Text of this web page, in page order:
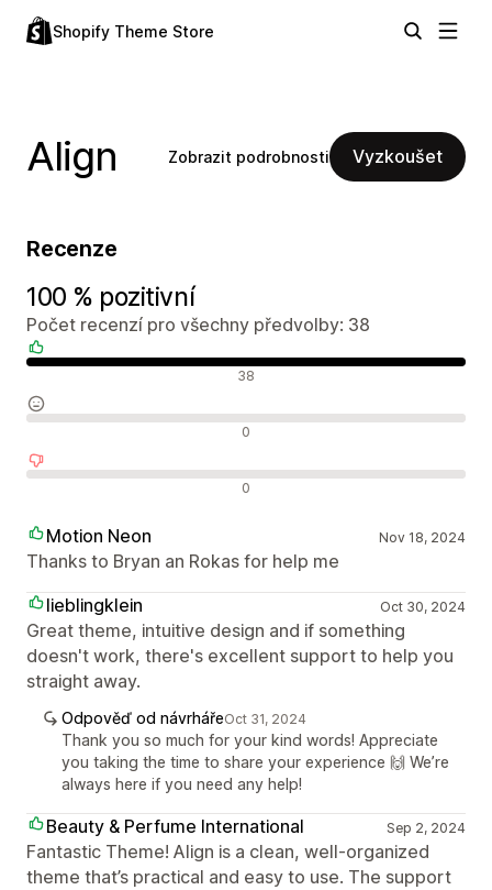
Shopify Theme Store
Align Zobrazit podrobnosti Vyzkoušet
Recenze
100 % pozitivní
Počet recenzí pro všechny předvolby: 38
38
0
0
Motion Neon Nov 18, 2024
Thanks to Bryan an Rokas for help me
lieblingklein
Oct 30, 2024
Great theme, intuitive design and if something
doesn't work, there's excellent support to help you
straight away.
Odpověď od návrhářeOct 31, 2024
Thank you so much for your kind words! Appreciate
you taking the time to share your experience 🙌 We’re
always here if you need any help!
Beauty & Perfume International Sep 2, 2024
Fantastic Theme! Align is a clean, well-organized
theme that’s practical and easy to use. The support